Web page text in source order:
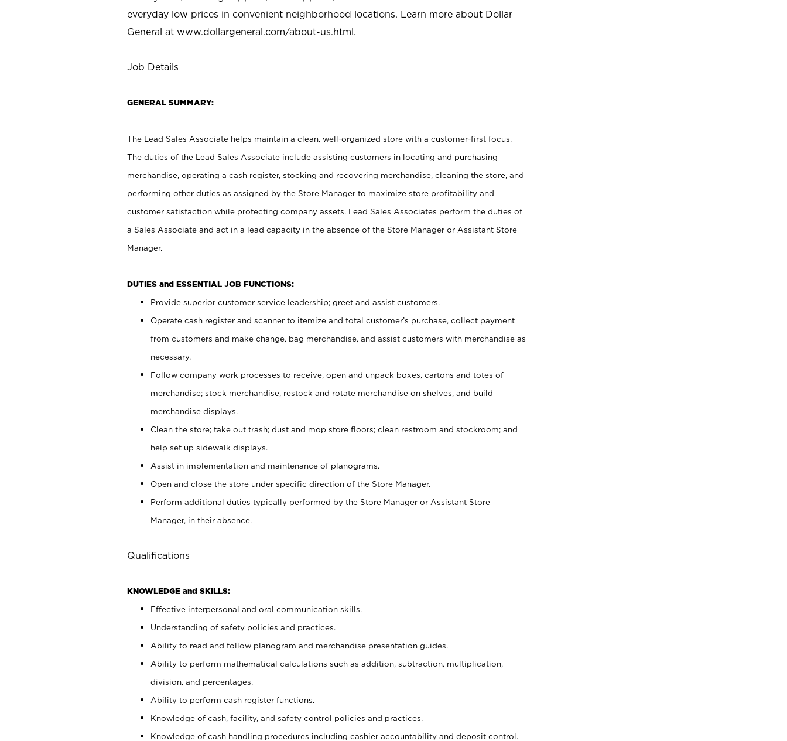
everyday low prices in convenient neighborhood locations. Learn more about Dollar
General at www.dollargeneral.com/about-us.html.
Job Details
GENERAL SUMMARY:
The Lead Sales Associate helps maintain a clean, well-organized store with a customer-first focus.
The duties of the Lead Sales Associate include assisting customers in locating and purchasing
merchandise, operating a cash register, stocking and recovering merchandise, cleaning the store, and
performing other duties as assigned by the Store Manager to maximize store profitability and
customer satisfaction while protecting company assets. Lead Sales Associates perform the duties of
a Sales Associate and act in a lead capacity in the absence of the Store Manager or Assistant Store
Manager.
DUTIES and ESSENTIAL JOB FUNCTIONS:
Provide superior customer service leadership; greet and assist customers.
Operate cash register and scanner to itemize and total customer’s purchase, collect payment
from customers and make change, bag merchandise, and assist customers with merchandise as
necessary.
Follow company work processes to receive, open and unpack boxes, cartons and totes of
merchandise; stock merchandise, restock and rotate merchandise on shelves, and build
merchandise displays.
Clean the store; take out trash; dust and mop store floors; clean restroom and stockroom; and
help set up sidewalk displays.
Assist in implementation and maintenance of planograms.
Open and close the store under specific direction of the Store Manager.
Perform additional duties typically performed by the Store Manager or Assistant Store
Manager, in their absence.
Qualifications
KNOWLEDGE and SKILLS:
Effective interpersonal and oral communication skills.
Understanding of safety policies and practices.
Ability to read and follow planogram and merchandise presentation guides.
Ability to perform mathematical calculations such as addition, subtraction, multiplication,
division, and percentages.
Ability to perform cash register functions.
Knowledge of cash, facility, and safety control policies and practices.
Knowledge of cash handling procedures including cashier accountability and deposit control.